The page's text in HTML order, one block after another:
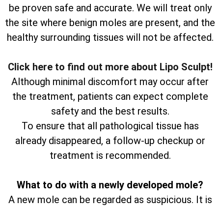
be proven safe and accurate. We will treat only
the site where benign moles are present, and the
healthy surrounding tissues will not be affected.
Click here to find out more about Lipo Sculpt!
Although minimal discomfort may occur after
the treatment, patients can expect complete
safety and the best results.
To ensure that all pathological tissue has
already disappeared, a follow-up checkup or
treatment is recommended.
What to do with a newly developed mole?
A new mole can be regarded as suspicious. It is